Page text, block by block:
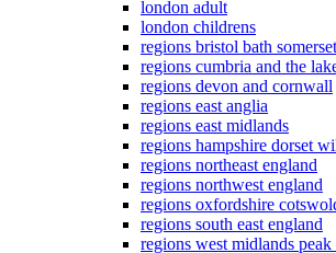
london adult
london childrens
regions bristol bath somerset
regions cumbria and the
regions devon and cornwall
regions east anglia
regions east midlands
regions hampshire dorset
regions northeast england
regions northwest england
regions oxfordshire
regions south east england
regions west midlands